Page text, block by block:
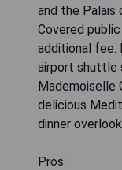
and the Palais
Covered
additional fee.
airport shuttle
Mademoiselle
delicious
dinner
Pros: